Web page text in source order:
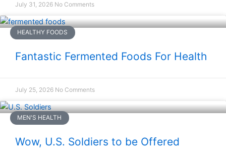
July 31, 2026 No Comments
HEALTHY FOODS
Fantastic Fermented Foods For Health
July 25, 2026 No Comments
MEN'S HEALTH
Wow, U.S. Soldiers to be Offered